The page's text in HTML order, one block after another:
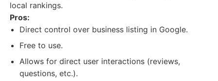
local rankings.
Pros:
Direct control over business listing in Google.
Free to use.
Allows for direct user interactions (reviews,
questions, etc.).